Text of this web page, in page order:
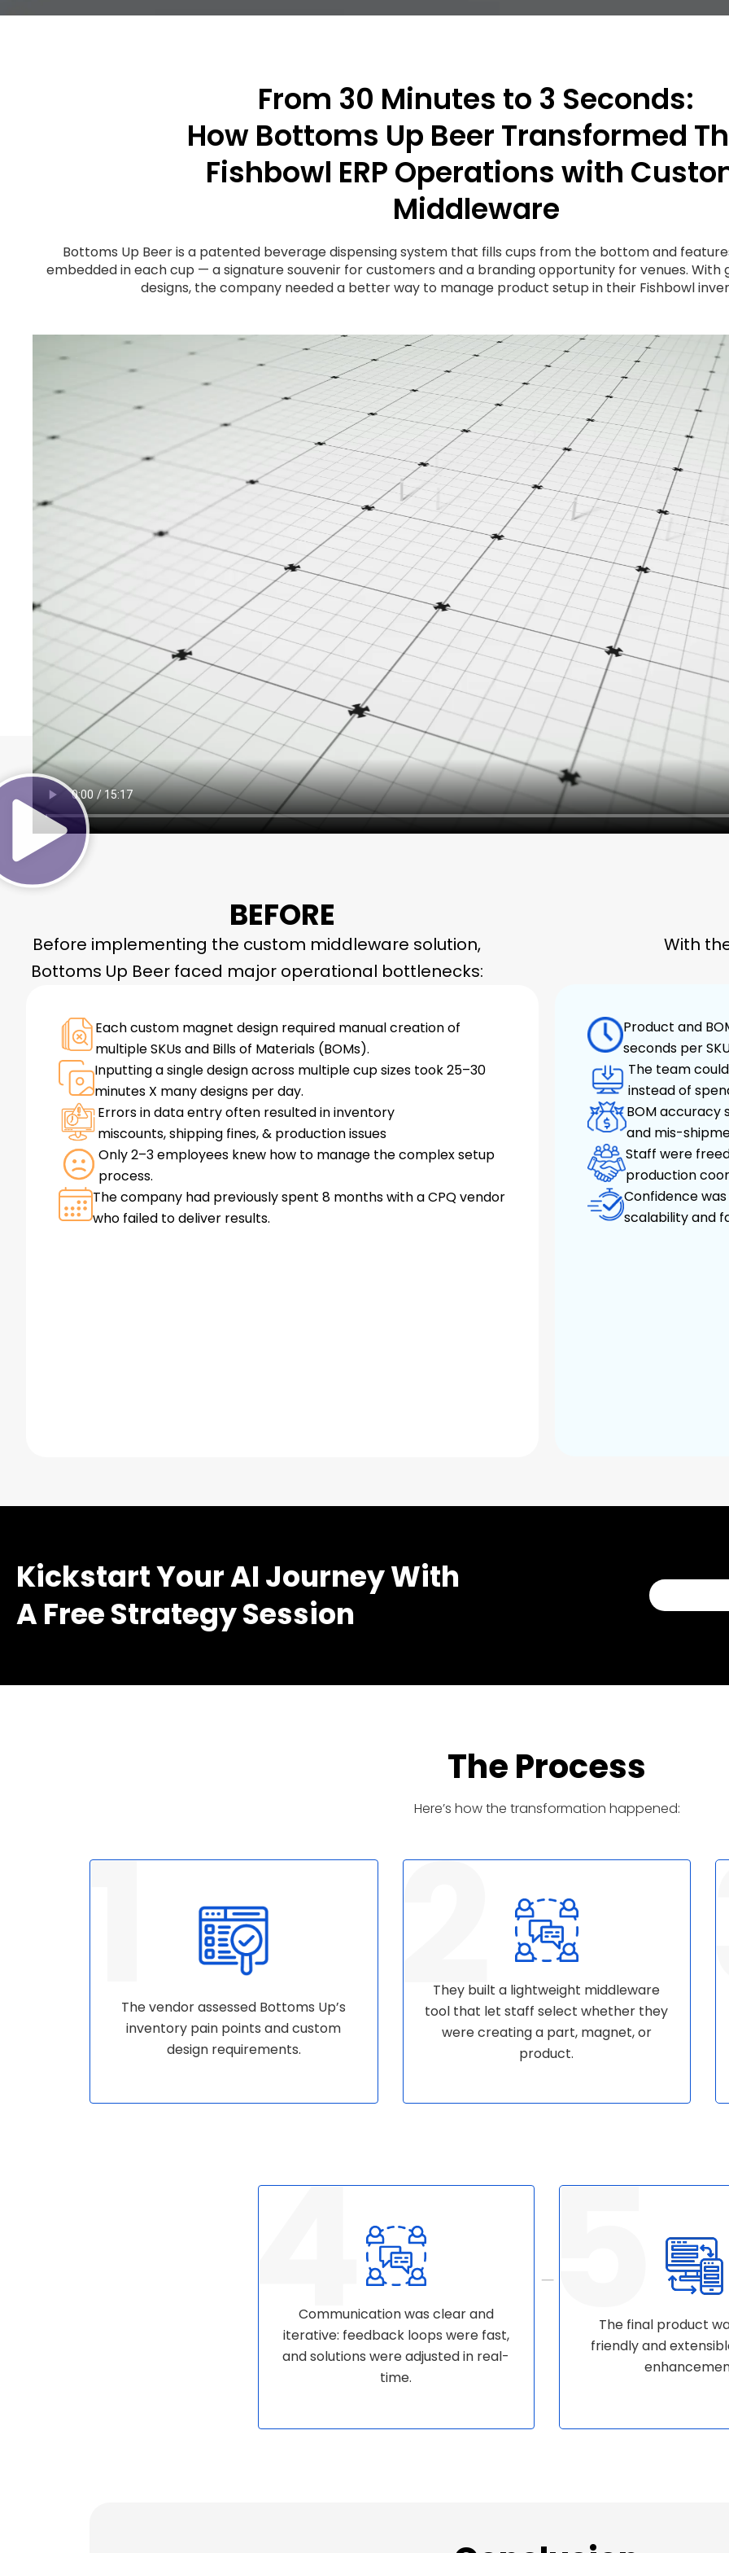
From 30 Minutes to 3 Seconds:
How Bottoms Up Beer Transformed
Fishbowl ERP Operations with
Middleware
Bottoms Up Beer is a patented beverage dispensing system that fills cups from the bottom and
embedded in each cup — a signature souvenir for customers and a branding opportunity for venues.
designs, the company needed a better way to manage product setup in their Fishbowl
BEFORE
Before implementing the custom middleware solution,
Bottoms Up Beer faced major operational bottlenecks:
Each custom magnet design required manual creation of
multiple SKUs and Bills of Materials (BOMs).
Inputting a single design across multiple cup sizes took 25–30
minutes X many designs per day.
Errors in data entry often resulted in inventory
miscounts, shipping fines, & production issues
Only 2–3 employees knew how to manage the complex setup
process.
The company had previously spent 8 months with a CPQ vendor
who failed to deliver results.
With
Product and
seconds per
The team
instead of
BOM accuracy
and mis-
Staff were
production
Confidence
scalability and
Kickstart Your AI Journey With
A Free Strategy Session
The Process
Here’s how the transformation happened:
The vendor assessed Bottoms Up’s
inventory pain points and custom
design requirements.
They built a lightweight middleware
tool that let staff select whether they
were creating a part, magnet, or
product.
Communication was clear and
iterative: feedback loops were fast,
and solutions were adjusted in real-
time.
The final product
friendly and